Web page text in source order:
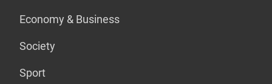
Economy & Business
Society
Sport